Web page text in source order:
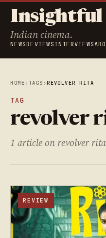
Insightful
Indian cinema.
NEWSREVIEWSINTERVIEWS
HOME › TAGS ›REVOLVER RITA
TAG
revolver
1 article on revolver
REVIEW